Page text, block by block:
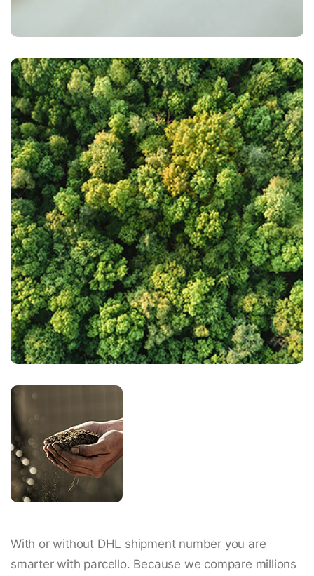
With or without DHL shipment number you are
smarter with parcello. Because we compare millions